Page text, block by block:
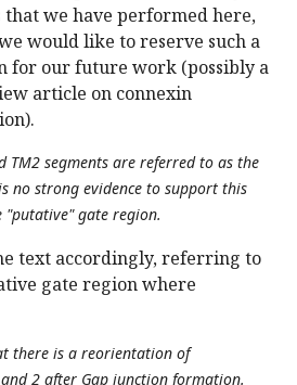
that we have performed here,
would like to reserve such a
for our future work (possibly a
article on connexin
TM2 segments are referred to as the
no strong evidence to support this
"putative" gate region.
text accordingly, referring to
gate region where
there is a reorientation of
2 after Gap junction formation.